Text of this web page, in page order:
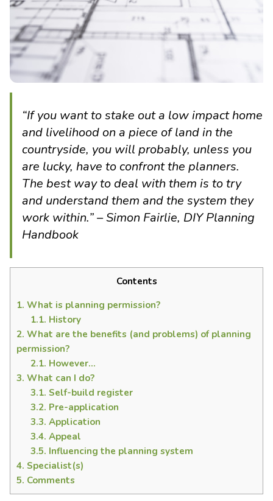
“If you want to stake out a low impact home
and livelihood on a piece of land in the
countryside, you will probably, unless you
are lucky, have to confront the planners.
The best way to deal with them is to try
and understand them and the system they
work within.” – Simon Fairlie, DIY Planning
Handbook
Contents
1. What is planning permission?
1.1. History
2. What are the benefits (and problems) of planning
permission?
2.1. However…
3. What can I do?
3.1. Self-build register
3.2. Pre-application
3.3. Application
3.4. Appeal
3.5. Influencing the planning system
4. Specialist(s)
5. Comments